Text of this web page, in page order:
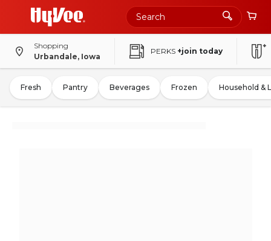
Shopping
Urbandale, Iowa
PERKS +join today
Fresh Pantry Beverages Frozen Household &